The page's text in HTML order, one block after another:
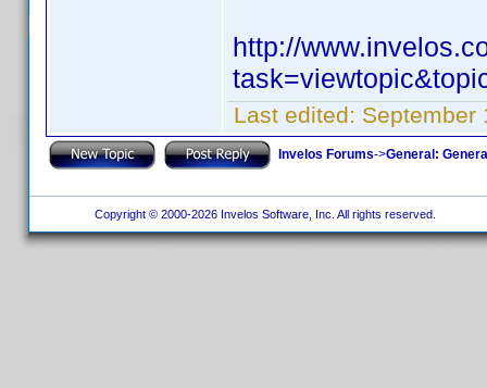
http://
Last edited: September
Invelos Forums->General:
Copyright © 2000-2026 Invelos Software, Inc. All rights reserved.